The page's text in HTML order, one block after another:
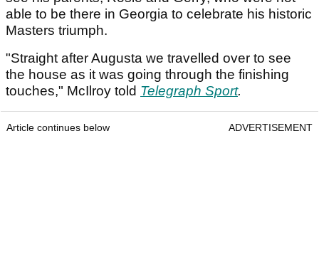
able to be there in Georgia to celebrate his historic
Masters triumph.
"Straight after Augusta we travelled over to see
the house as it was going through the finishing
touches," McIlroy told Telegraph Sport.
Article continues below ADVERTISEMENT